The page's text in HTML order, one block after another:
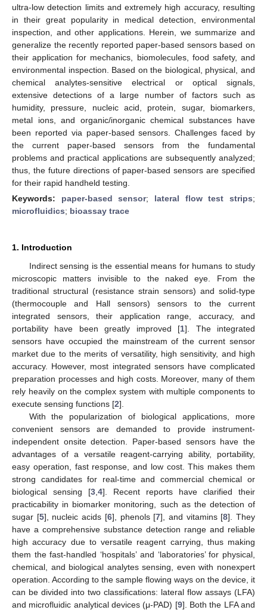
ultra-low detection limits and extremely high accuracy, resulting
in their great popularity in medical detection, environmental
inspection, and other applications. Herein, we summarize and
generalize the recently reported paper-based sensors based on
their application for mechanics, biomolecules, food safety, and
environmental inspection. Based on the biological, physical, and
chemical analytes-sensitive electrical or optical signals,
extensive detections of a large number of factors such as
humidity, pressure, nucleic acid, protein, sugar, biomarkers,
metal ions, and organic/inorganic chemical substances have
been reported via paper-based sensors. Challenges faced by
the current paper-based sensors from the fundamental
problems and practical applications are subsequently analyzed;
thus, the future directions of paper-based sensors are specified
for their rapid handheld testing.
Keywords: paper-based sensor; lateral flow test strips;
microfluidics; bioassay trace
1. Introduction
Indirect sensing is the essential means for humans to study
microscopic matters invisible to the naked eye. From the
traditional structural (resistance strain sensors) and solid-type
(thermocouple and Hall sensors) sensors to the current
integrated sensors, their application range, accuracy, and
portability have been greatly improved [1]. The integrated
sensors have occupied the mainstream of the current sensor
market due to the merits of versatility, high sensitivity, and high
accuracy. However, most integrated sensors have complicated
preparation processes and high costs. Moreover, many of them
rely heavily on the complex system with multiple components to
execute sensing functions [2].
With the popularization of biological applications, more
convenient sensors are demanded to provide instrument-
independent onsite detection. Paper-based sensors have the
advantages of a versatile reagent-carrying ability, portability,
easy operation, fast response, and low cost. This makes them
strong candidates for real-time and commercial chemical or
biological sensing [3 4]. Recent reports have clarified their
practicability in biomarker monitoring, such as the detection of
sugar [5], nucleic acids [6], phenols [7], and vitamins [8]. They
have a comprehensive substance detection range and reliable
high accuracy due to versatile reagent carrying, thus making
them the fast-handled ‘hospitals’ and ‘laboratories’ for physical,
chemical, and biological analytes sensing, even with nonexpert
operation. According to the sample flowing ways on the device, it
can be divided into two classifications: lateral flow assays (LFA)
and microfluidic analytical devices (μ-PAD) [9]. Both the LFA and